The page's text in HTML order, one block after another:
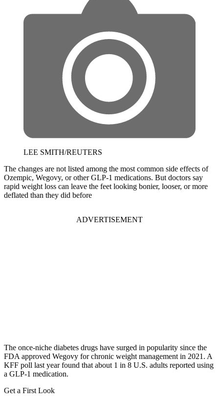
LEE SMITH/REUTERS
The changes are not listed among the most common side effects of
Ozempic, Wegovy, or other GLP-1 medications. But doctors say
rapid weight loss can leave the feet looking bonier, looser, or more
deflated than they did before
ADVERTISEMENT
The once-niche diabetes drugs have surged in popularity since the
FDA approved Wegovy for chronic weight management in 2021. A
KFF poll last year found that about 1 in 8 U.S. adults reported using
a GLP-1 medication.
Get a First Look